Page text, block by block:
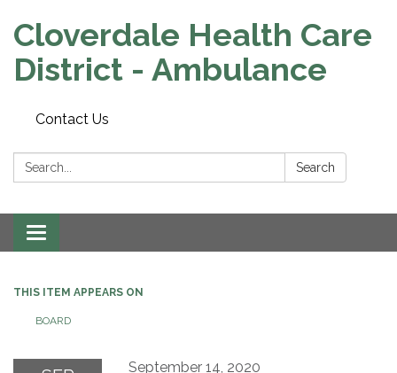
Cloverdale Health Care
District - Ambulance
Contact Us
Search: Search
Toggle navigation
THIS ITEM APPEARS ON
BOARD
September 14, 2020